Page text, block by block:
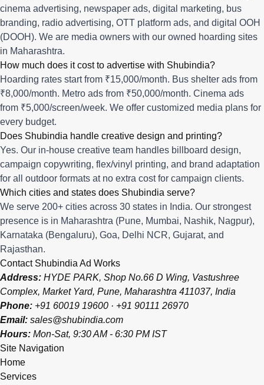
cinema advertising, newspaper ads, digital marketing, bus
branding, radio advertising, OTT platform ads, and digital OOH
(DOOH). We are media owners with our owned hoarding sites
in Maharashtra.
How much does it cost to advertise with Shubindia?
Hoarding rates start from ₹15,000/month. Bus shelter ads from
₹8,000/month. Metro ads from ₹50,000/month. Cinema ads
from ₹5,000/screen/week. We offer customized media plans for
every budget.
Does Shubindia handle creative design and printing?
Yes. Our in-house creative team handles billboard design,
campaign copywriting, flex/vinyl printing, and brand adaptation
for all outdoor formats at no extra cost for campaign clients.
Which cities and states does Shubindia serve?
We serve 200+ cities across 30 states in India. Our strongest
presence is in Maharashtra (Pune, Mumbai, Nashik, Nagpur),
Karnataka (Bengaluru), Goa, Delhi NCR, Gujarat, and
Rajasthan.
Contact Shubindia Ad Works
Address: HYDE PARK, Shop No.66 D Wing, Vastushree
Complex, Market Yard, Pune, Maharashtra 411037, India
Phone: +91 60019 19600 · +91 90111 26970
Email: sales@shubindia.com
Hours: Mon-Sat, 9:30 AM - 6:30 PM IST
Site Navigation
Home
Services